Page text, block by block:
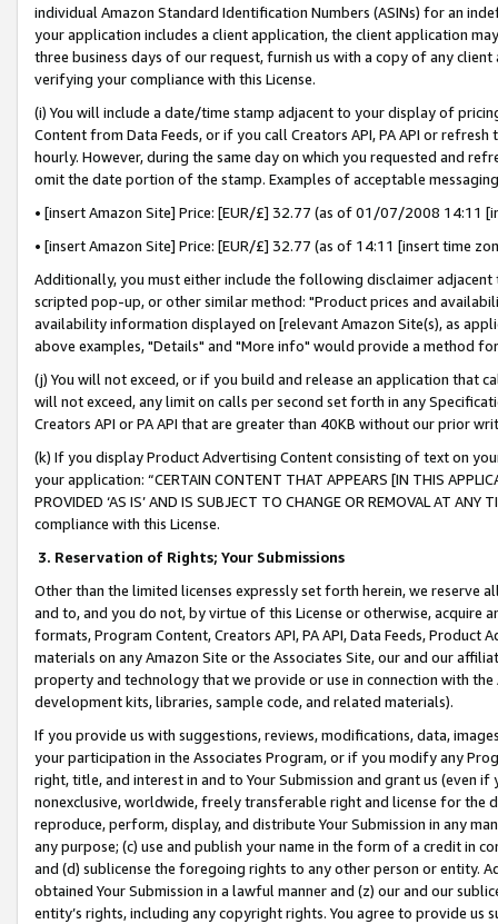
individual Amazon Standard Identification Numbers (ASINs) for an
your application includes a client application, the client application
three business days of our request, furnish us with a copy of any
verifying your compliance with this License.
(i) You will include a date/time stamp adjacent to your display of
Content from Data Feeds, or if you call Creators API, PA API or
hourly. However, during the same day on which you requested and
omit the date portion of the stamp. Examples of acceptable
• [insert Amazon Site] Price: [EUR/£] 32.77 (as of 01/07/2008 14:11
• [insert Amazon Site] Price: [EUR/£] 32.77 (as of 14:11 [insert time
Additionally, you must either include the following disclaimer
scripted pop-up, or other similar method: "Product prices and
availability information displayed on [relevant Amazon Site(s), as
above examples, "Details" and "More info" would provide a method
(j) You will not exceed, or if you build and release an application that
will not exceed, any limit on calls per second set forth in any
Creators API or PA API that are greater than 40KB without our prior
(k) If you display Product Advertising Content consisting of text on
your application: “CERTAIN CONTENT THAT APPEARS [IN THIS
PROVIDED ‘AS IS’ AND IS SUBJECT TO CHANGE OR REMOVAL AT
compliance with this License.
3. Reservation of Rights; Your Submissions
Other than the limited licenses expressly set forth herein, we
and to, and you do not, by virtue of this License or otherwise, acquire
formats, Program Content, Creators API, PA API, Data Feeds,
materials on any Amazon Site or the Associates Site, our and our
property and technology that we provide or use in connection with
development kits, libraries, sample code, and related materials).
If you provide us with suggestions, reviews, modifications, data,
your participation in the Associates Program, or if you modify any
right, title, and interest in and to Your Submission and grant us (even
nonexclusive, worldwide, freely transferable right and license for
reproduce, perform, display, and distribute Your Submission in any
any purpose; (c) use and publish your name in the form of a credit in
and (d) sublicense the foregoing rights to any other person or entity.
obtained Your Submission in a lawful manner and (z) our and our
entity’s rights, including any copyright rights. You agree to provide us